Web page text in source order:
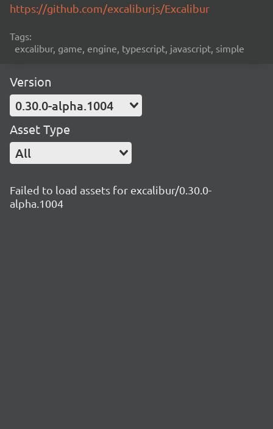
https://github.com/excaliburjs/Excalibur
Tags:
excalibur, game, engine, typescript, javascript, simple
Version
0.30.0-alpha.1004
Asset Type
All
Failed to load assets for excalibur/0.30.0-
alpha.1004